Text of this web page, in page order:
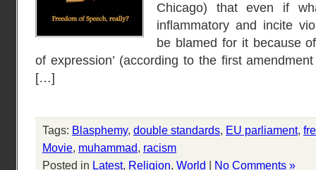
Chicago) that even if
inflammatory and incite
be blamed for it because
of expression’ (according to the first
[…]
Tags: Blasphemy, double standards, EU parliament,
Movie, muhammad, racism
Posted in Latest, Religion, World | No Comments »